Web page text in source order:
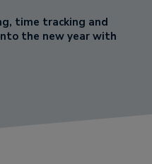
time tracking and
the new year with